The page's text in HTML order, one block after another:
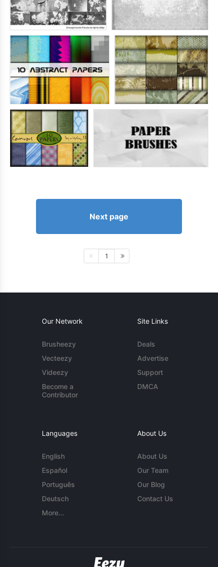
Next page
1
Our Network
Brusheezy
Vecteezy
Videezy
Become a
Contributor
Site Links
Deals
Advertise
Support
DMCA
Languages
English
Español
Português
Deutsch
More...
About Us
About Us
Our Team
Our Blog
Contact Us